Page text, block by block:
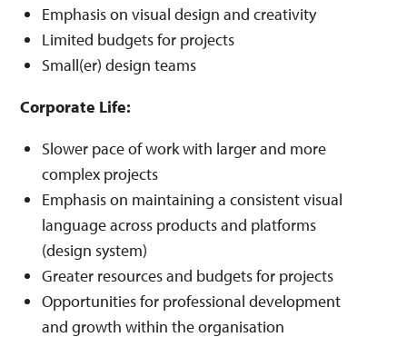
Emphasis on visual design and creativity
Limited budgets for projects
Small(er) design teams
Corporate Life:
Slower pace of work with larger and more
complex projects
Emphasis on maintaining a consistent visual
language across products and platforms
(design system)
Greater resources and budgets for projects
Opportunities for professional development
and growth within the organisation